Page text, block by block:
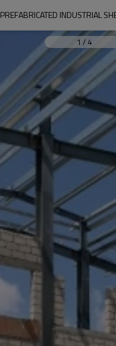
PREFABRICATED INDUSTRIAL
1 / 4